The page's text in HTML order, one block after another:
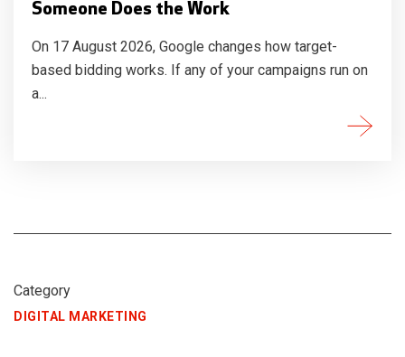
Someone Does the Work
On 17 August 2026, Google changes how target-
based bidding works. If any of your campaigns run on
a...
Category
DIGITAL MARKETING